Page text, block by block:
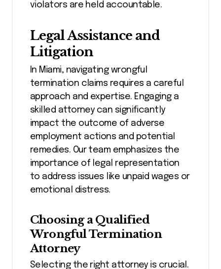
violators are held accountable.
Legal Assistance and
Litigation
In Miami, navigating wrongful
termination claims requires a careful
approach and expertise. Engaging a
skilled attorney can significantly
impact the outcome of adverse
employment actions and potential
remedies. Our team emphasizes the
importance of legal representation
to address issues like unpaid wages or
emotional distress.
Choosing a Qualified
Wrongful Termination
Attorney
Selecting the right attorney is crucial.